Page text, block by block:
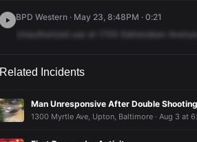
BPD Western · May 23, 8:48PM · 0:21
Unauthorized
use Edmondson Avenue.
Related Incidents
Man Unresponsive After Double
1300 Myrtle Ave, Upton, Baltimore · Aug 3 at